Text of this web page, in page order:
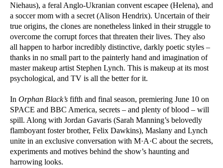
Niehaus), a feral Anglo-Ukranian convent escapee (Helena), and
a soccer mom with a secret (Alison Hendrix). Uncertain of their
true origins, the clones are nonetheless linked in their struggle to
overcome the corrupt forces that threaten their lives. They also
all happen to harbor incredibly distinctive, darkly poetic styles –
thanks in no small part to the painterly hand and imagination of
master makeup artist Stephen Lynch. This is makeup at its most
psychological, and TV is all the better for it.
In Orphan Black’s fifth and final season, premiering June 10 on
SPACE and BBC America, secrets – and plenty of blood – will
spill. Along with Jordan Gavaris (Sarah Manning’s belovedly
flamboyant foster brother, Felix Dawkins), Maslany and Lynch
unite in an exclusive conversation with M·A·C about the secrets,
experiments and motives behind the show’s haunting and
harrowing looks.